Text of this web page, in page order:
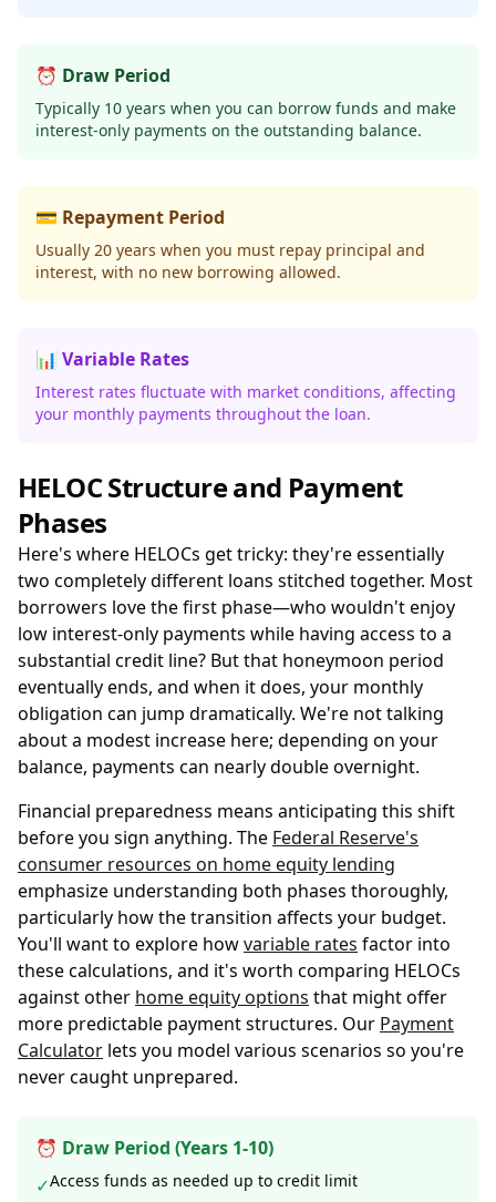
⏰ Draw Period
Typically 10 years when you can borrow funds and make
interest-only payments on the outstanding balance.
💳 Repayment Period
Usually 20 years when you must repay principal and
interest, with no new borrowing allowed.
📊 Variable Rates
Interest rates fluctuate with market conditions, affecting
your monthly payments throughout the loan.
HELOC Structure and Payment
Phases
Here's where HELOCs get tricky: they're essentially
two completely different loans stitched together. Most
borrowers love the first phase—who wouldn't enjoy
low interest-only payments while having access to a
substantial credit line? But that honeymoon period
eventually ends, and when it does, your monthly
obligation can jump dramatically. We're not talking
about a modest increase here; depending on your
balance, payments can nearly double overnight.
Financial preparedness means anticipating this shift
before you sign anything. The Federal Reserve's
consumer resources on home equity lending
emphasize understanding both phases thoroughly,
particularly how the transition affects your budget.
You'll want to explore howvariable rates factor into
these calculations, and it's worth comparing HELOCs
against other home equity options that might offer
more predictable payment structures. Our Payment
Calculator lets you model various scenarios so you're
never caught unprepared.
⏰ Draw Period (Years 1-10)
✓Access funds as needed up to credit limit